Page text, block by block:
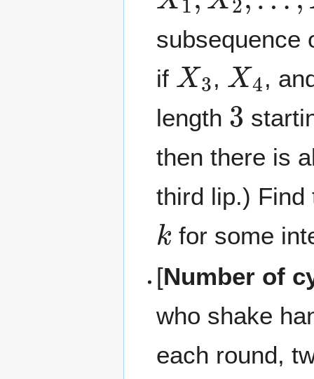
subsequence
if
X3
,
X4
,
length
3
then there is
third lip.) Find
k
for some
[Number of
who shake
each round,